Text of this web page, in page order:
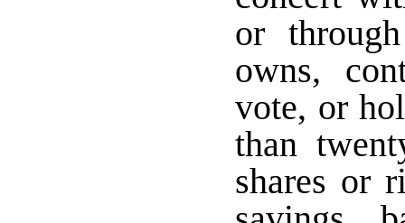
or
owns,
vote, or
than
shares or